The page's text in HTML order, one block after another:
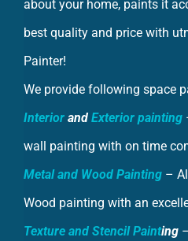
best quality and price with
Painter!
We provide following space
InteriorandExterior painting
wall painting with on time
Metal and Wood Painting –
Wood painting with an
Texture and Stencil Painting
and Stencils to awaken your